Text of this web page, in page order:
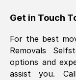
Get in Touch
For the best
Removals
options and
assist you.